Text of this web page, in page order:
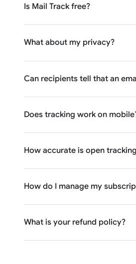
Is Mail Track free?
What about my privacy?
Can recipients tell that an
Does tracking work on
How accurate is open
How do I manage my
What is your refund policy?